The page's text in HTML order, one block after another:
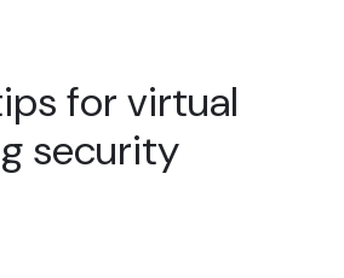
for virtual
security